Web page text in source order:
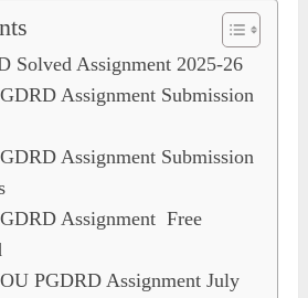
Solved Assignment 2025-26
Assignment Submission
Assignment Submission
Assignment Free
PGDRD Assignment July